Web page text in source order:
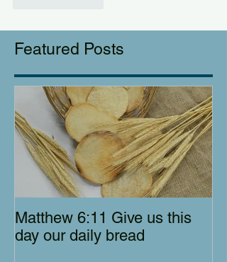
Featured Posts
Matthew 6:11 Give us this
day our daily bread